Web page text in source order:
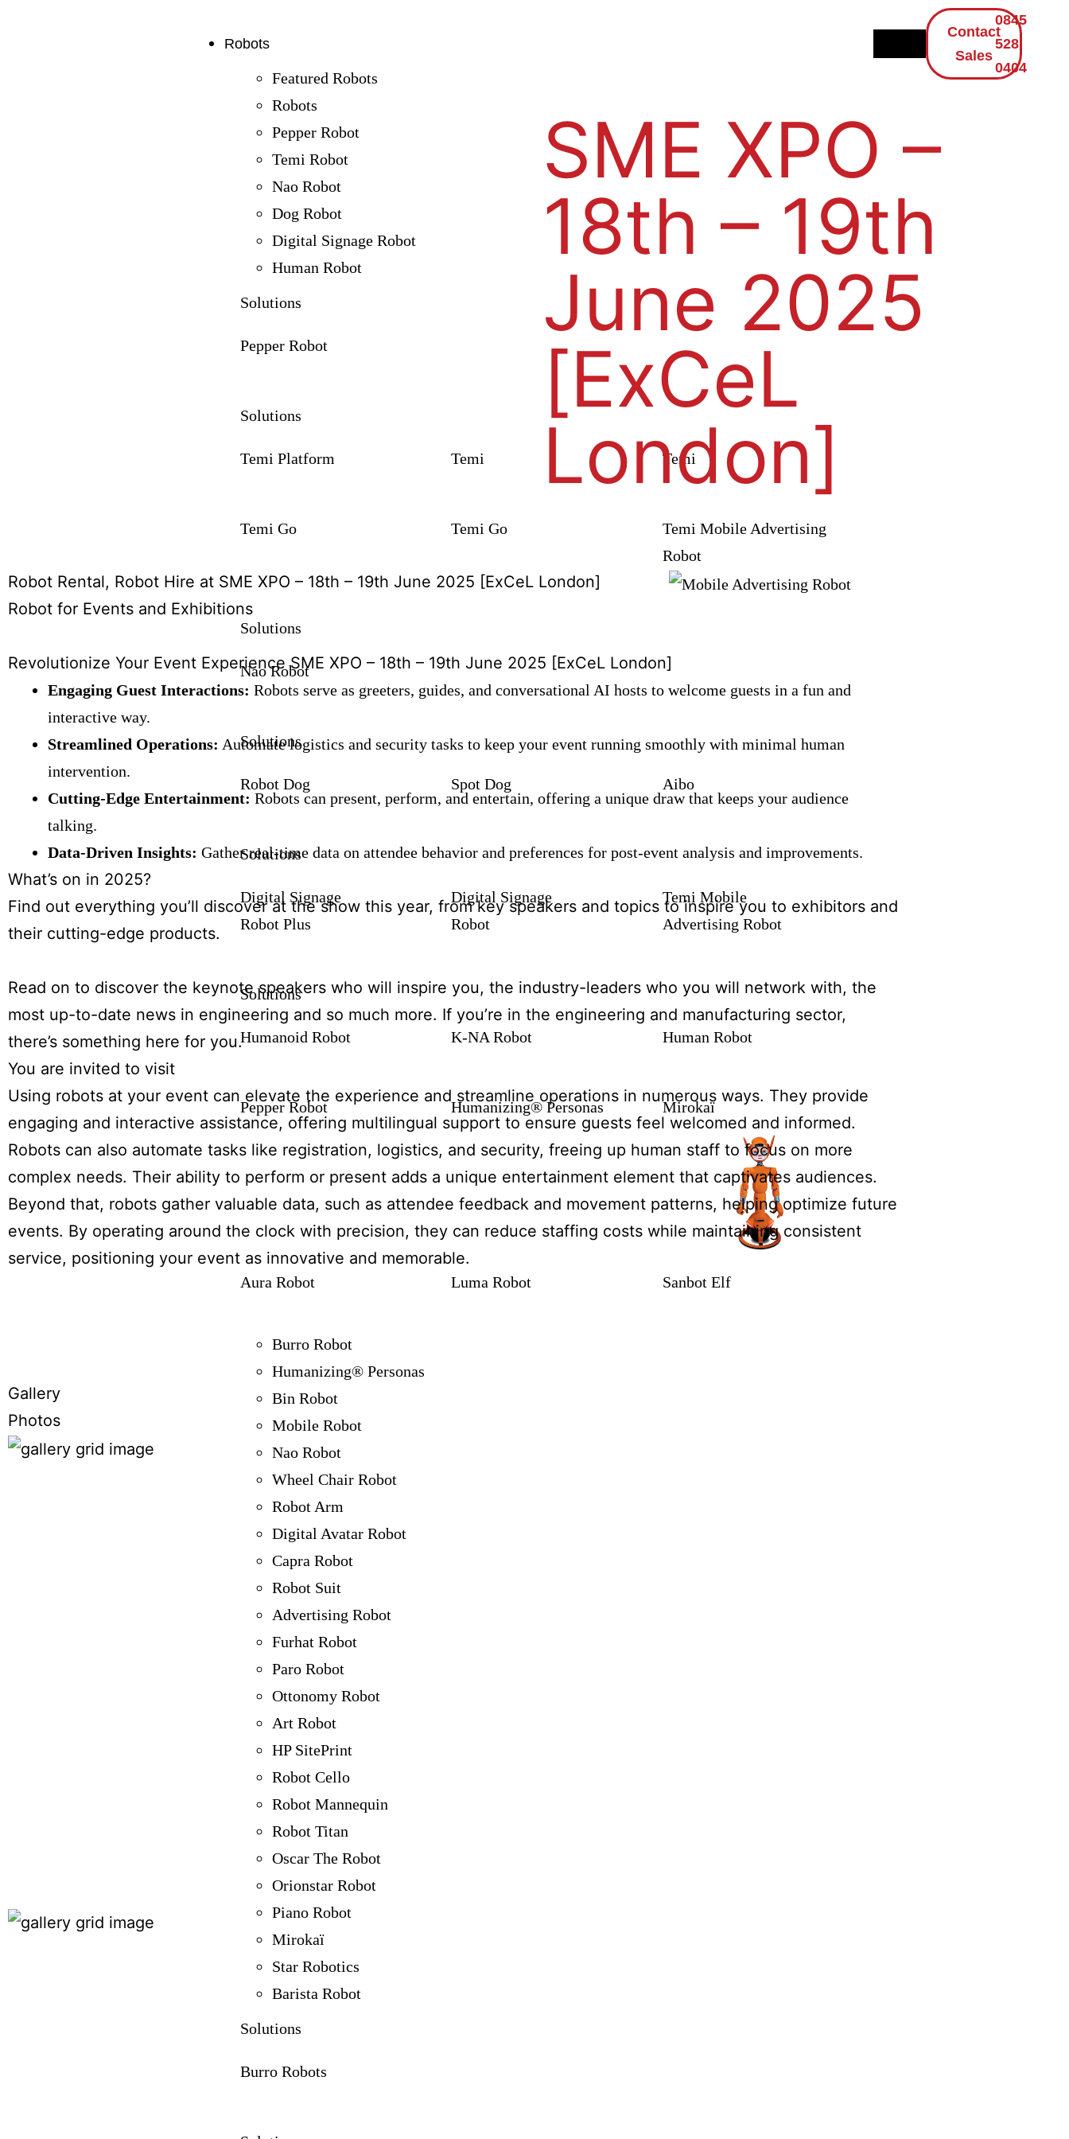
Robots
Featured Robots
Robots
Pepper Robot
Temi Robot
Nao Robot
Dog Robot
Digital Signage Robot
Human Robot
Solutions
Pepper Robot
Solutions
Temi Platform Temi Temi
Temi Go Temi Go
Temi Mobile Advertising
Robot
Solutions
Nao Robot
Solutions
Robot Dog Spot Dog Aibo
Solutions
Digital Signage
Robot Plus
Digital Signage
Robot
Temi Mobile
Advertising Robot
Solutions
Humanoid Robot K-NA Robot Human Robot
Pepper Robot Humanizing® Personas Mirokaï
Aura Robot Luma Robot Sanbot Elf
Burro Robot
Humanizing® Personas
Bin Robot
Mobile Robot
Nao Robot
Wheel Chair Robot
Robot Arm
Digital Avatar Robot
Capra Robot
Robot Suit
Advertising Robot
Furhat Robot
Paro Robot
Ottonomy Robot
Art Robot
HP SitePrint
Robot Cello
Robot Mannequin
Robot Titan
Oscar The Robot
Orionstar Robot
Piano Robot
Mirokaï
Star Robotics
Barista Robot
Solutions
Burro Robots
Contact
Sales
0845
528
0404
SME XPO –
18th – 19th
June 2025
[ExCeL
London]
Robot Rental, Robot Hire at SME XPO – 18th – 19th June 2025 [ExCeL London]
Robot for Events and Exhibitions
Revolutionize Your Event Experience SME XPO – 18th – 19th June 2025 [ExCeL London]
Engaging Guest Interactions: Robots serve as greeters, guides, and conversational AI hosts to welcome guests in a fun and
interactive way.
Streamlined Operations: Automate logistics and security tasks to keep your event running smoothly with minimal human
intervention.
Cutting-Edge Entertainment: Robots can present, perform, and entertain, offering a unique draw that keeps your audience
talking.
Data-Driven Insights: Gather real-time data on attendee behavior and preferences for post-event analysis and improvements.
What’s on in 2025?
Find out everything you’ll discover at the show this year, from key speakers and topics to inspire you to exhibitors and
their cutting-edge products.
Read on to discover the keynote speakers who will inspire you, the industry-leaders who you will network with, the
most up-to-date news in engineering and so much more. If you’re in the engineering and manufacturing sector,
there’s something here for you.
You are invited to visit
Using robots at your event can elevate the experience and streamline operations in numerous ways. They provide
engaging and interactive assistance, offering multilingual support to ensure guests feel welcomed and informed.
Robots can also automate tasks like registration, logistics, and security, freeing up human staff to focus on more
complex needs. Their ability to perform or present adds a unique entertainment element that captivates audiences.
Beyond that, robots gather valuable data, such as attendee feedback and movement patterns, helping optimize future
events. By operating around the clock with precision, they can reduce staffing costs while maintaining consistent
service, positioning your event as innovative and memorable.
Gallery
Photos